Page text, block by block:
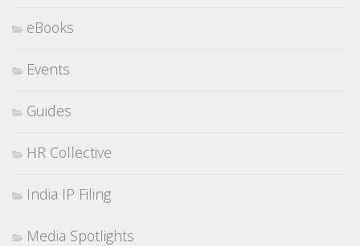
eBooks
Events
Guides
HR Collective
India IP Filing
Media Spotlights